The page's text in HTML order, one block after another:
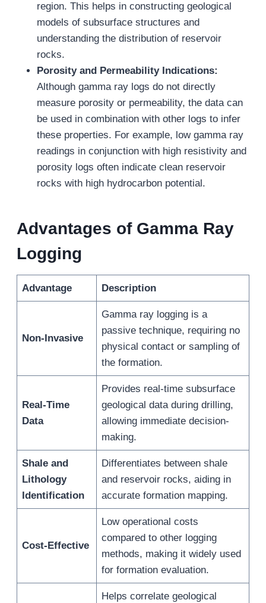
region. This helps in constructing geological
models of subsurface structures and
understanding the distribution of reservoir
rocks.
Porosity and Permeability Indications:
Although gamma ray logs do not directly
measure porosity or permeability, the data can
be used in combination with other logs to infer
these properties. For example, low gamma ray
readings in conjunction with high resistivity and
porosity logs often indicate clean reservoir
rocks with high hydrocarbon potential.
Advantages of Gamma Ray
Logging
Advantage Description
Non-Invasive
Gamma ray logging is a
passive technique, requiring no
physical contact or sampling of
the formation.
Real-Time
Data
Provides real-time subsurface
geological data during drilling,
allowing immediate decision-
making.
Shale and
Lithology
Identification
Differentiates between shale
and reservoir rocks, aiding in
accurate formation mapping.
Cost-Effective
Low operational costs
compared to other logging
methods, making it widely used
for formation evaluation.
Helps correlate geological